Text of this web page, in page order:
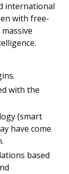
international
with free-
with the
(smart
have come
based